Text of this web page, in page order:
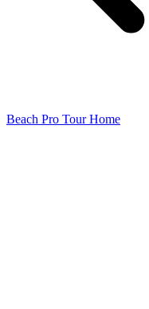
Beach Pro Tour Home